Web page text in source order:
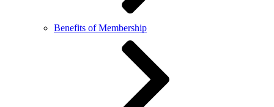
Benefits of Membership